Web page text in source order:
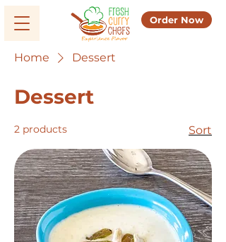
Order Now
Home Dessert
Dessert
2 products Sort